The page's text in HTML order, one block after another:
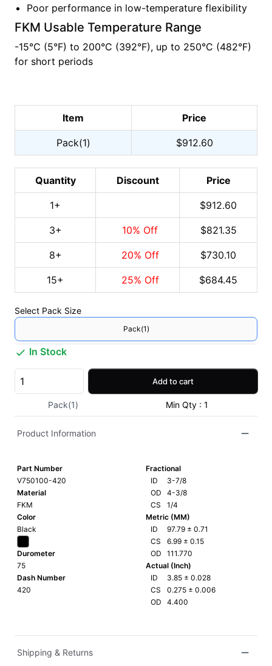
Poor performance in low-temperature flexibility
FKM Usable Temperature Range
-15°C (5°F) to 200°C (392°F), up to 250°C (482°F)
for short periods
Item Price
Pack(1) $912.60
Quantity Discount Price
1+ $912.60
3+ 10% Off $821.35
8+ 20% Off $730.10
15+ 25% Off $684.45
Select Pack Size
Pack(1)
In Stock
Add to cart
Pack(1) Min Qty : 1
Product Information
Part Number
V750100-420
Material
FKM
Color
Black
Durometer
75
Dash Number
420
Fractional
ID
3-7/8
OD
4-3/8
CS
1/4
Metric (MM)
ID
97.79 ± 0.71
CS
6.99 ± 0.15
OD
111.770
Actual (Inch)
ID
3.85 ± 0.028
CS
0.275 ± 0.006
OD
4.400
Shipping & Returns